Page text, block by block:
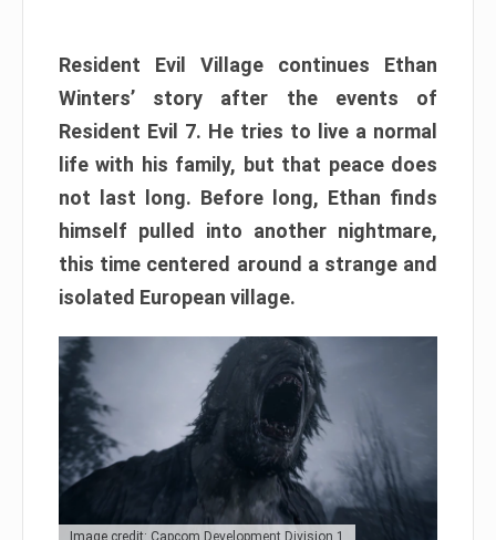
Resident Evil Village continues Ethan
Winters’ story after the events of
Resident Evil 7. He tries to live a normal
life with his family, but that peace does
not last long. Before long, Ethan finds
himself pulled into another nightmare,
this time centered around a strange and
isolated European village.